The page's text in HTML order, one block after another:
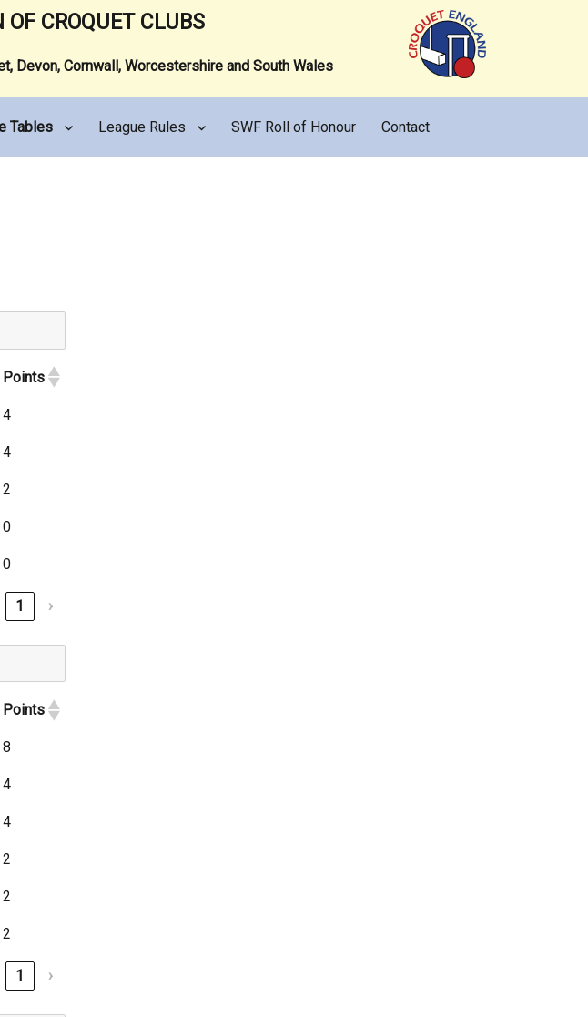
CROQUET CLUBS
Devon, Cornwall, Worcestershire and South Wales
Tables League Rules SWF Roll of Honour Contact
Points
4
4
2
0
0
1 ›
Points
8
4
4
2
2
2
1 ›